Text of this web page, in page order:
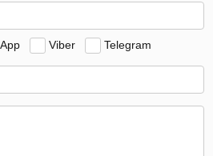
Viber Telegram